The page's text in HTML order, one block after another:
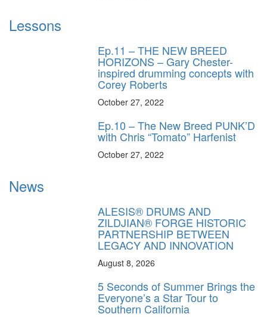
Lessons
Ep.11 – THE NEW BREED
HORIZONS – Gary Chester-
inspired drumming concepts with
Corey Roberts
October 27, 2022
Ep.10 – The New Breed PUNK’D
with Chris “Tomato” Harfenist
October 27, 2022
News
ALESIS® DRUMS AND
ZILDJIAN® FORGE HISTORIC
PARTNERSHIP BETWEEN
LEGACY AND INNOVATION
August 8, 2026
5 Seconds of Summer Brings the
Everyone’s a Star Tour to
Southern California